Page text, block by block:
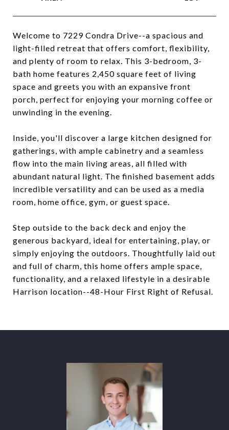
Welcome to 7229 Condra Drive--a spacious and
light-filled retreat that offers comfort, flexibility,
and plenty of room to relax. This 3-bedroom, 3-
bath home features 2,450 square feet of living
space and greets you with an expansive front
porch, perfect for enjoying your morning coffee or
unwinding in the evening.
Inside, you'll discover a large kitchen designed for
gatherings, with ample cabinetry and a seamless
flow into the main living areas, all filled with
abundant natural light. The finished basement adds
incredible versatility and can be used as a media
room, home office, gym, or guest space.
Step outside to the back deck and enjoy the
generous backyard, ideal for entertaining, play, or
simply enjoying the outdoors. Thoughtfully laid out
and full of charm, this home offers ample space,
functionality, and a relaxed lifestyle in a desirable
Harrison location--48-Hour First Right of Refusal.